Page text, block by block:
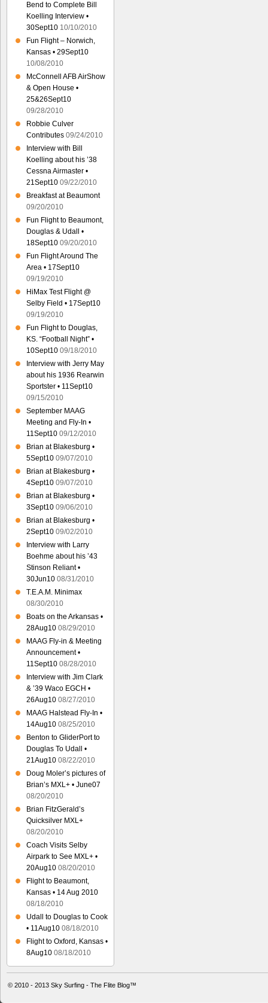
Bend to Complete Bill
Koelling Interview •
30Sept10 10/10/2010
Fun Flight – Norwich,
Kansas • 29Sept10
10/08/2010
McConnell AFB AirShow
& Open House •
25&26Sept10
09/28/2010
Robbie Culver
Contributes 09/24/2010
Interview with Bill
Koelling about his ’38
Cessna Airmaster •
21Sept10 09/22/2010
Breakfast at Beaumont
09/20/2010
Fun Flight to Beaumont,
Douglas & Udall •
18Sept10 09/20/2010
Fun Flight Around The
Area • 17Sept10
09/19/2010
HiMax Test Flight @
Selby Field • 17Sept10
09/19/2010
Fun Flight to Douglas,
KS. “Football Night” •
10Sept10 09/18/2010
Interview with Jerry May
about his 1936 Rearwin
Sportster • 11Sept10
09/15/2010
September MAAG
Meeting and Fly-In •
11Sept10 09/12/2010
Brian at Blakesburg •
5Sept10 09/07/2010
Brian at Blakesburg •
4Sept10 09/07/2010
Brian at Blakesburg •
3Sept10 09/06/2010
Brian at Blakesburg •
2Sept10 09/02/2010
Interview with Larry
Boehme about his ’43
Stinson Reliant •
30Jun10 08/31/2010
T.E.A.M. Minimax
08/30/2010
Boats on the Arkansas •
28Aug10 08/29/2010
MAAG Fly-in & Meeting
Announcement •
11Sept10 08/28/2010
Interview with Jim Clark
& ’39 Waco EGCH •
26Aug10 08/27/2010
MAAG Halstead Fly-In •
14Aug10 08/25/2010
Benton to GliderPort to
Douglas To Udall •
21Aug10 08/22/2010
Doug Moler’s pictures of
Brian’s MXL+ • June07
08/20/2010
Brian FitzGerald’s
Quicksilver MXL+
08/20/2010
Coach Visits Selby
Airpark to See MXL+ •
20Aug10 08/20/2010
Flight to Beaumont,
Kansas • 14 Aug 2010
08/18/2010
Udall to Douglas to Cook
• 11Aug10 08/18/2010
Flight to Oxford, Kansas •
8Aug10 08/18/2010
© 2010 - 2013 Sky Surfing - The Flite Blog™